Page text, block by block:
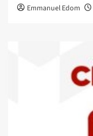
Emmanuel Edom